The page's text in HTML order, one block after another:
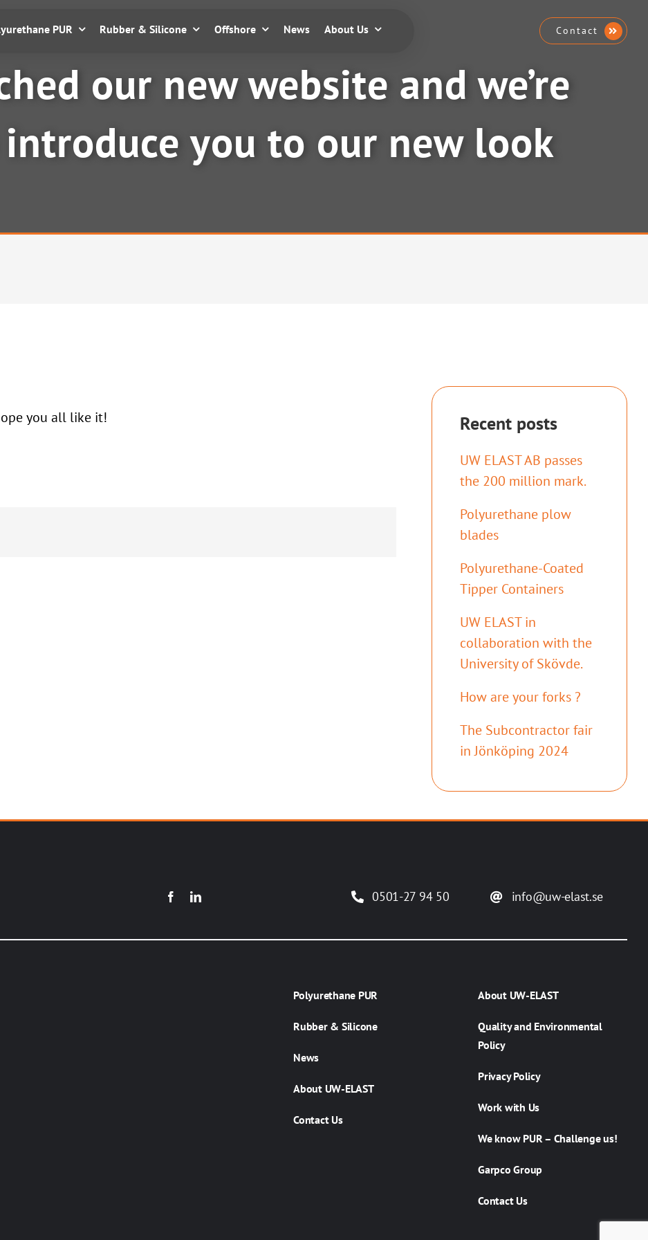
PUR Rubber & Silicone Offshore News About Us Contact
our new website and we’re
you to our new look
you all like it! Recent posts
UW ELAST AB passes
the 200 million mark.
Polyurethane plow
blades
Polyurethane-Coated
Tipper Containers
UW ELAST in
collaboration with the
University of Skövde.
How are your forks ?
The Subcontractor fair
in Jönköping 2024
0501-27 94 50 info@uw-elast.se
Polyurethane PUR
Rubber & Silicone
News
About UW-ELAST
Contact Us
About UW-ELAST
Quality and Environmental
Policy
Privacy Policy
Work with Us
We know PUR – Challenge us!
Garpco Group
Contact Us